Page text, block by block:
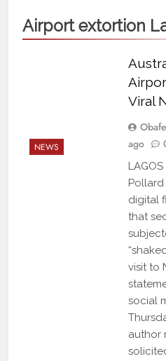
Airport extortion
NEWS
Viral
ago
digital
that
visit to
social
author